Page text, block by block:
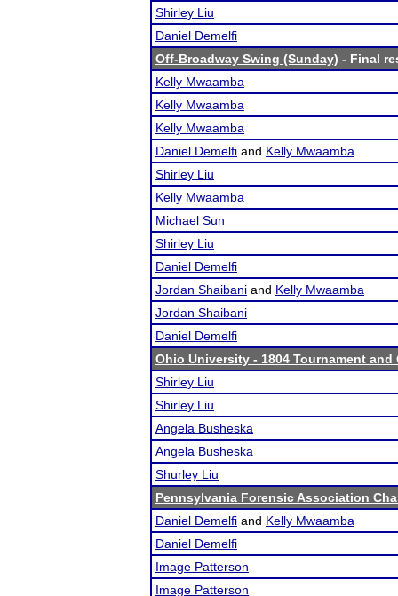
Shirley Liu
Daniel Demelfi
Off-Broadway Swing (Sunday) - Final
Kelly Mwaamba
Kelly Mwaamba
Kelly Mwaamba
Daniel Demelfi and Kelly Mwaamba
Shirley Liu
Kelly Mwaamba
Michael Sun
Shirley Liu
Daniel Demelfi
Jordan Shaibani and Kelly Mwaamba
Jordan Shaibani
Daniel Demelfi
Ohio University - 1804 Tournament and
Shirley Liu
Shirley Liu
Angela Busheska
Angela Busheska
Shurley Liu
Pennsylvania Forensic Association
Daniel Demelfi and Kelly Mwaamba
Daniel Demelfi
Image Patterson
Image Patterson